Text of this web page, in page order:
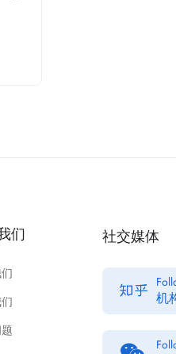
们 社交媒体
机